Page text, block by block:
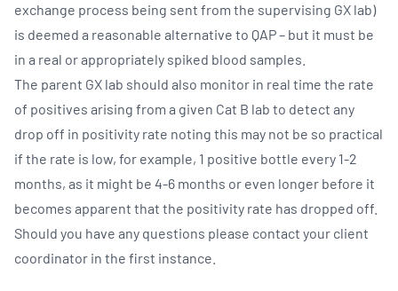
exchange process being sent from the supervising GX lab)
is deemed a reasonable alternative to QAP – but it must be
in a real or appropriately spiked blood samples.
The parent GX lab should also monitor in real time the rate
of positives arising from a given Cat B lab to detect any
drop off in positivity rate noting this may not be so practical
if the rate is low, for example, 1 positive bottle every 1-2
months, as it might be 4-6 months or even longer before it
becomes apparent that the positivity rate has dropped off.
Should you have any questions please contact your client
coordinator in the first instance.